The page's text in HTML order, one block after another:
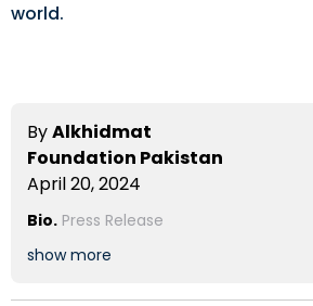
world.
ByAlkhidmat
Foundation Pakistan
April 20, 2024
Bio. Press Release
show more